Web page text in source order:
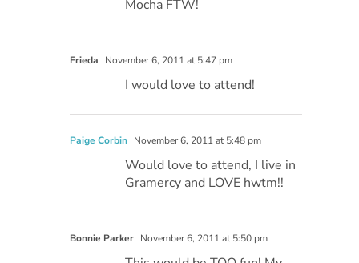
Mocha FTW!
Frieda November 6, 2011 at 5:47 pm
I would love to attend!
Paige Corbin November 6, 2011 at 5:48 pm
Would love to attend, I live in
Gramercy and LOVE hwtm!!
Bonnie Parker November 6, 2011 at 5:50 pm